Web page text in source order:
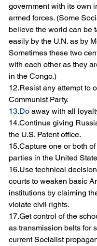
government with its own
armed forces. (Some
believe the world can be
easily by the U.N. as by
Sometimes these two
with each other as they
in the Congo.)
12.Resist any attempt to
Communist Party.
13.Do away with all
14.Continue giving
the U.S. Patent office.
15.Capture one or both
parties in the United
16.Use technical
courts to weaken basic
institutions by claiming
violate civil rights.
17.Get control of the
as transmission belts for
current Socialist